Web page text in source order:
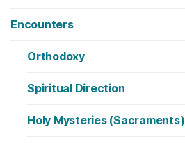
Encounters
Orthodoxy
Spiritual Direction
Holy Mysteries (Sacraments)